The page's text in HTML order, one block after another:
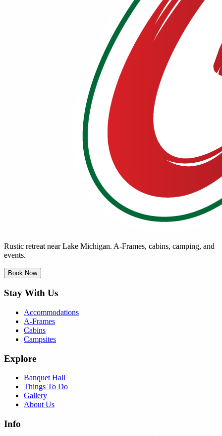
Rustic retreat near Lake Michigan. A-Frames, cabins, camping, and
events.
Book Now
Stay With Us
Accommodations
A-Frames
Cabins
Campsites
Explore
Banquet Hall
Things To Do
Gallery
About Us
Info